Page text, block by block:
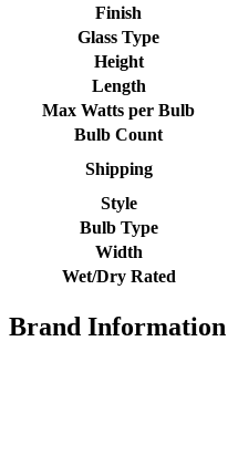
Finish
Glass Type
Height
Length
Max Watts per Bulb
Bulb Count
Shipping
Style
Bulb Type
Width
Wet/Dry Rated
Brand Information